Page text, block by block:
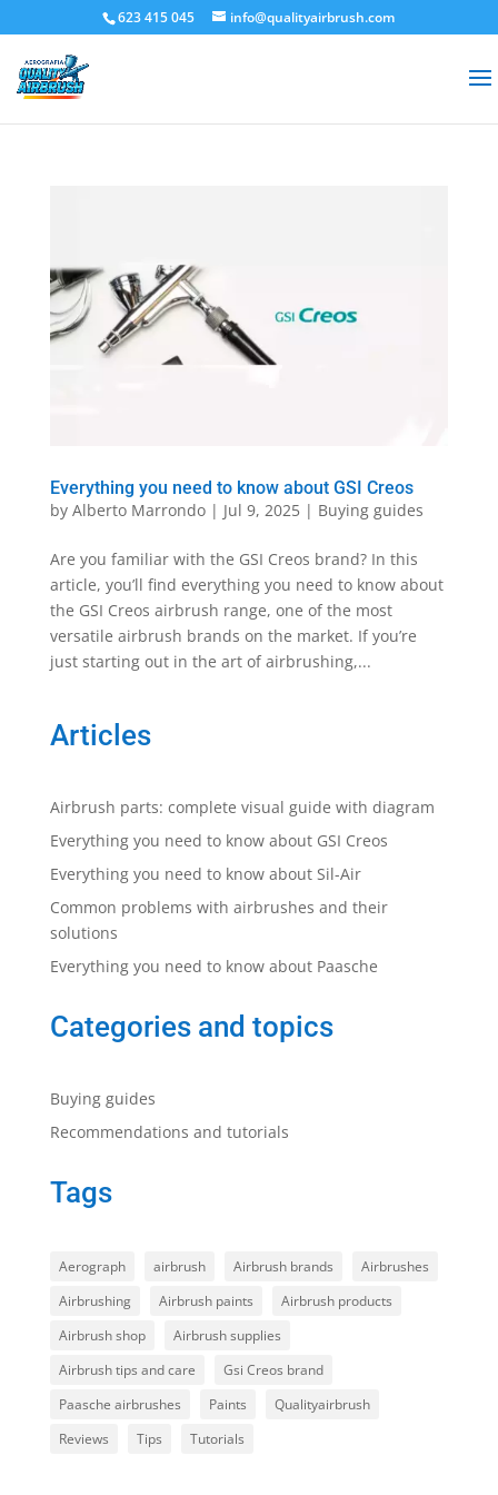
623 415 045 info@qualityairbrush.com
Everything you need to know about GSI Creos
by Alberto Marrondo| Jul 9, 2025| Buying guides
Are you familiar with the GSI Creos brand? In this
article, you’ll find everything you need to know about
the GSI Creos airbrush range, one of the most
versatile airbrush brands on the market. If you’re
just starting out in the art of airbrushing,...
Articles
Airbrush parts: complete visual guide with diagram
Everything you need to know about GSI Creos
Everything you need to know about Sil-Air
Common problems with airbrushes and their
solutions
Everything you need to know about Paasche
Categories and topics
Buying guides
Recommendations and tutorials
Tags
Aerograph airbrush Airbrush brands
Airbrushes
Airbrushing
Airbrush paints
Airbrush products
Airbrush shop
Airbrush supplies
Airbrush tips and care
Gsi Creos brand
Paasche airbrushes
Paints
Qualityairbrush
Reviews
Tips Tutorials